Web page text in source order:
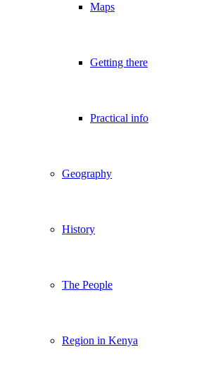
Maps
Getting there
Practical info
Geography
History
The People
Region in Kenya